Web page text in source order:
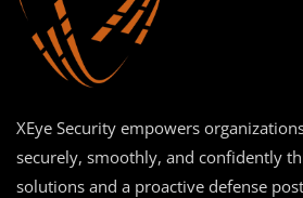
XEye Security empowers
securely, smoothly, and confidently
solutions and a proactive defense